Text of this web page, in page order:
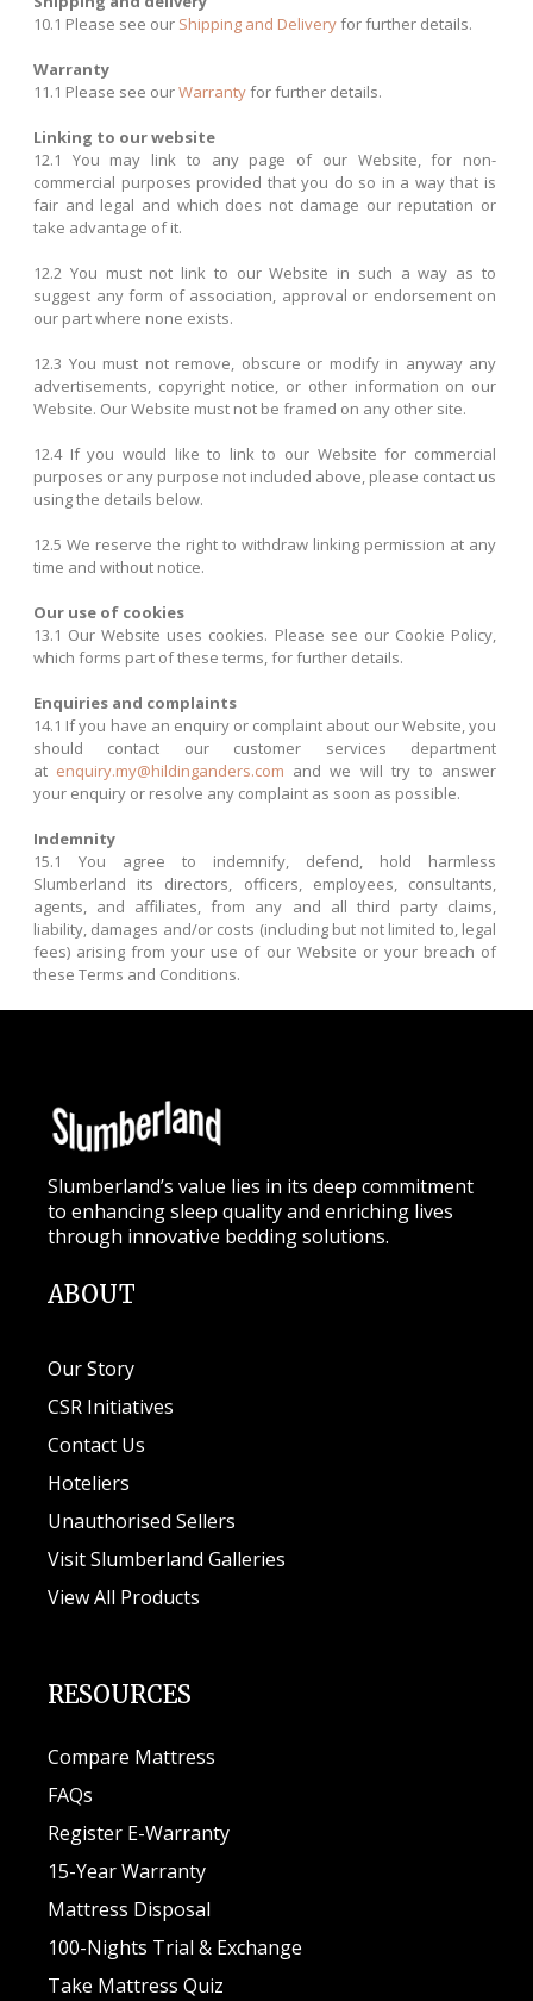
10.1 Please see our Shipping and Deliveryfor further details.
Warranty
11.1 Please see ourWarrantyfor further details.
Linking to our website
12.1 You may link to any page of our Website, for non-
commercial purposes provided that you do so in a way that is
fair and legal and which does not damage our reputation or
take advantage of it.
12.2 You must not link to our Website in such a way as to
suggest any form of association, approval or endorsement on
our part where none exists.
12.3 You must not remove, obscure or modify in anyway any
advertisements, copyright notice, or other information on our
Website. Our Website must not be framed on any other site.
12.4 If you would like to link to our Website for commercial
purposes or any purpose not included above, please contact us
using the details below.
12.5 We reserve the right to withdraw linking permission at any
time and without notice.
Our use of cookies
13.1 Our Website uses cookies. Please see our Cookie Policy,
which forms part of these terms, for further details.
Enquiries and complaints
14.1 If you have an enquiry or complaint about our Website, you
should contact our customer services department
at enquiry.my@hildinganders.com and we will try to answer
your enquiry or resolve any complaint as soon as possible.
Indemnity
15.1 You agree to indemnify, defend, hold harmless
Slumberland its directors, officers, employees, consultants,
agents, and affiliates, from any and all third party claims,
liability, damages and/or costs (including but not limited to, legal
fees) arising from your use of our Website or your breach of
these Terms and Conditions.
Slumberland’s value lies in its deep commitment
to enhancing sleep quality and enriching lives
through innovative bedding solutions.
ABOUT
Our Story
CSR Initiatives
Contact Us
Hoteliers
Unauthorised Sellers
Visit Slumberland Galleries
View All Products
RESOURCES
Compare Mattress
FAQs
Register E-Warranty
15-Year Warranty
Mattress Disposal
100-Nights Trial & Exchange
Take Mattress Quiz